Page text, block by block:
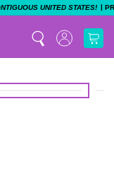
UNITED STATES! |